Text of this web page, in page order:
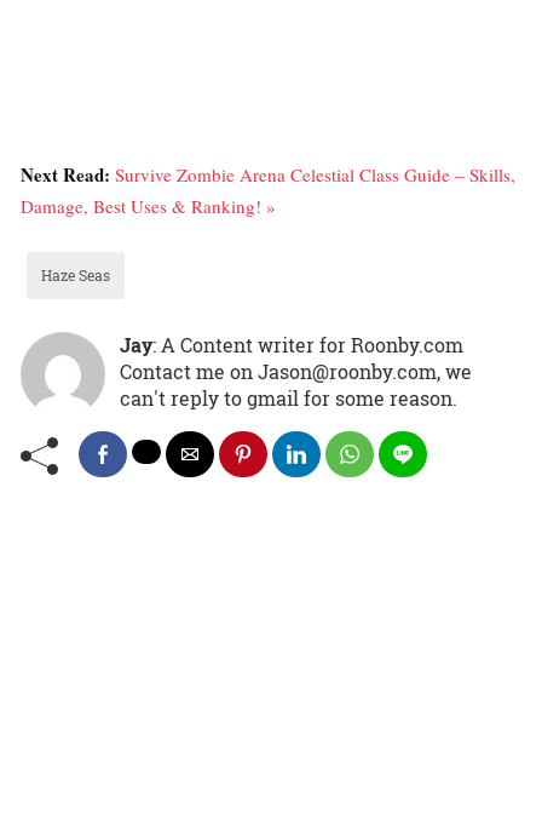
Next Read: Survive Zombie Arena Celestial Class Guide – Skills,
Damage, Best Uses & Ranking! »
Haze Seas
Jay: A Content writer for Roonby.com
Contact me on Jason@roonby.com, we
can't reply to gmail for some reason.